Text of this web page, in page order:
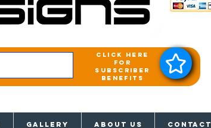
click here
for
subscriber
benefits
GALLERY ABOUT US Contact